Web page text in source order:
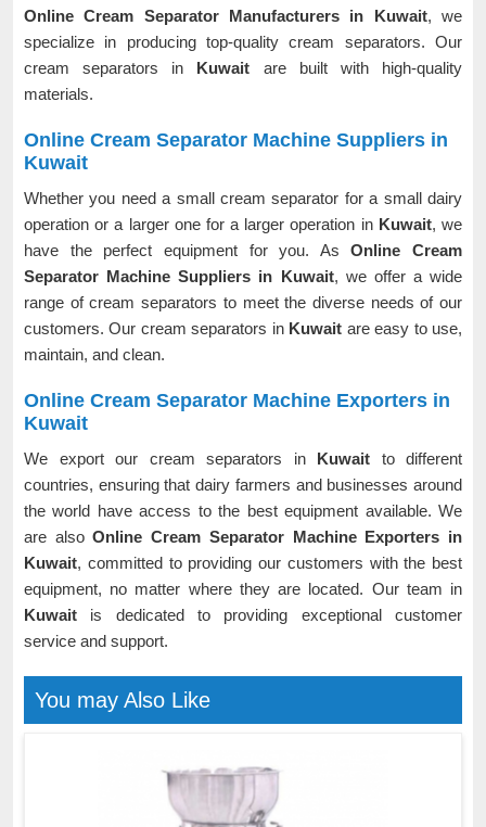
Online Cream Separator Manufacturers in Kuwait, we
specialize in producing top-quality cream separators. Our
cream separators in Kuwait are built with high-quality
materials.
Online Cream Separator Machine Suppliers in
Kuwait
Whether you need a small cream separator for a small dairy
operation or a larger one for a larger operation in Kuwait, we
have the perfect equipment for you. AsOnline Cream
Separator Machine Suppliers in Kuwait, we offer a wide
range of cream separators to meet the diverse needs of our
customers. Our cream separators in Kuwait are easy to use,
maintain, and clean.
Online Cream Separator Machine Exporters in
Kuwait
We export our cream separators in Kuwait to different
countries, ensuring that dairy farmers and businesses around
the world have access to the best equipment available. We
are alsoOnline Cream Separator Machine Exporters in
Kuwait, committed to providing our customers with the best
equipment, no matter where they are located. Our team in
Kuwait is dedicated to providing exceptional customer
service and support.
You may Also Like